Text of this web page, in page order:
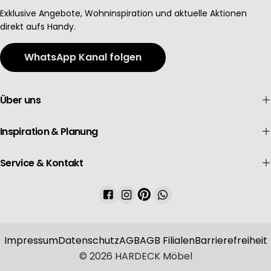
Exklusive Angebote, Wohninspiration und aktuelle Aktionen
direkt aufs Handy.
WhatsApp Kanal folgen
Über uns
Inspiration & Planung
Service & Kontakt
Facebook
Instagram
PinterestWhatsApp
© 2026 HARDECK Möbel
ImpressumDatenschutzAGBAGB FilialenBarrierefreiheit